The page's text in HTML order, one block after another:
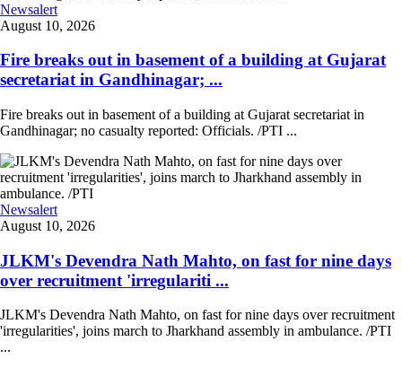
Newsalert
August 10, 2026
Fire breaks out in basement of a building at Gujarat
secretariat in Gandhinagar; ...
Fire breaks out in basement of a building at Gujarat secretariat in
Gandhinagar; no casualty reported: Officials. /PTI ...
Newsalert
August 10, 2026
JLKM's Devendra Nath Mahto, on fast for nine days
over recruitment 'irregulariti ...
JLKM's Devendra Nath Mahto, on fast for nine days over recruitment
'irregularities', joins march to Jharkhand assembly in ambulance. /PTI
...